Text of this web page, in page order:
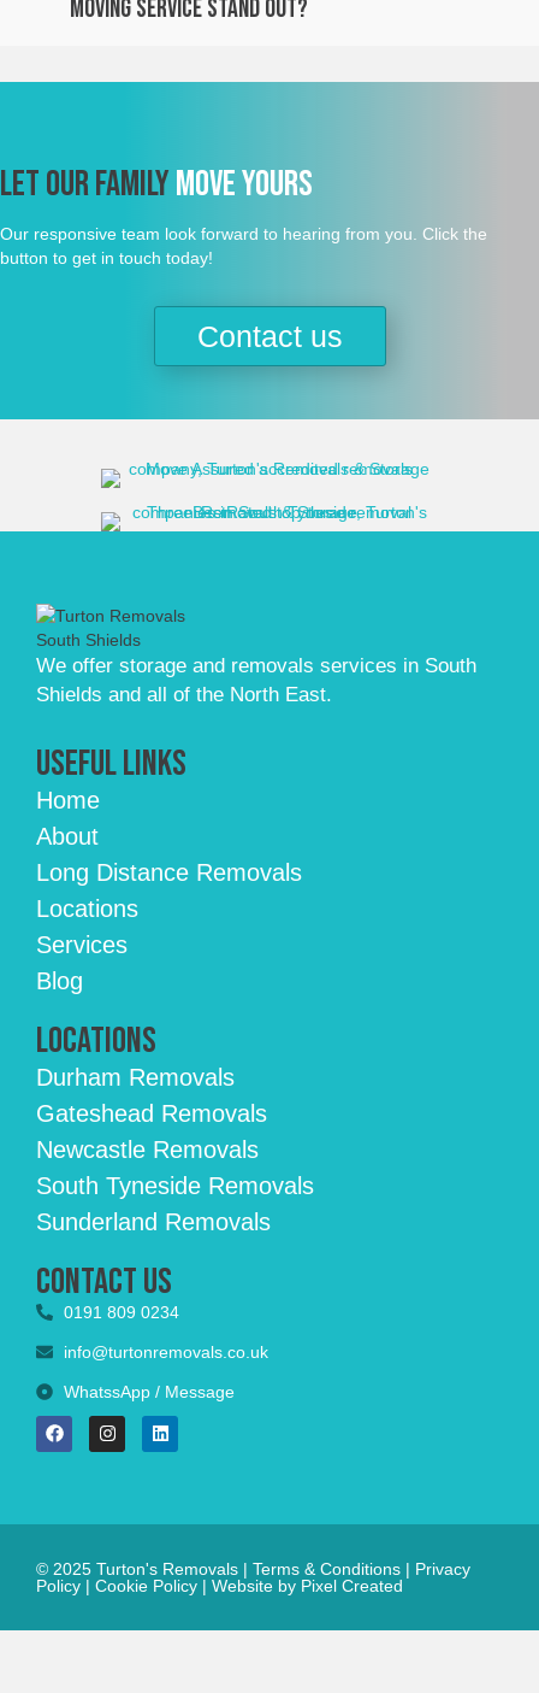
Moving Service Stand Out?
Let Our FamilyMove Yours
Our responsive team look forward to hearing from you. Click the
button to get in touch today!
Contact us
We offer storage and removals services in South
Shields and all of the North East.
Useful Links
Home
About
Long Distance Removals
Locations
Services
Blog
Locations
Durham Removals
Gateshead Removals
Newcastle Removals
South Tyneside Removals
Sunderland Removals
Contact Us
0191 809 0234
info@turtonremovals.co.uk
WhatssApp / Message
© 2025 Turton's Removals | Terms & Conditions | Privacy
Policy | Cookie Policy | Website by Pixel Created